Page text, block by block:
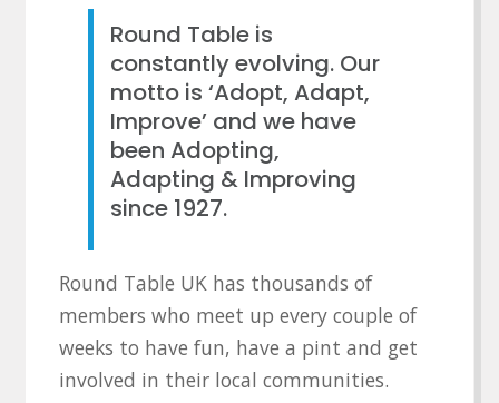
Round Table is
constantly evolving. Our
motto is ‘Adopt, Adapt,
Improve’ and we have
been Adopting,
Adapting & Improving
since 1927.
Round Table UK has thousands of
members who meet up every couple of
weeks to have fun, have a pint and get
involved in their local communities.